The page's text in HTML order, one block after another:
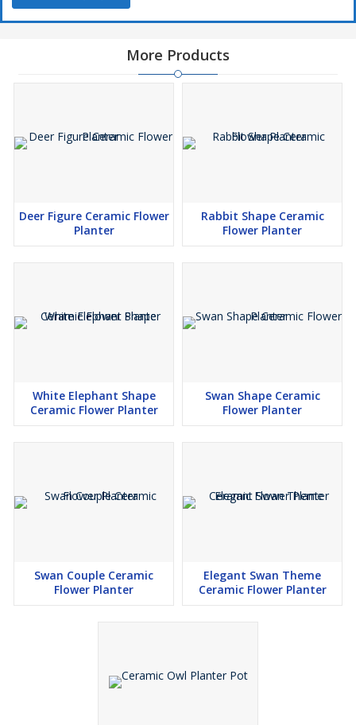
More Products
Deer Figure Ceramic Flower
Planter
Rabbit Shape Ceramic
Flower Planter
White Elephant Shape
Ceramic Flower Planter
Swan Shape Ceramic
Flower Planter
Swan Couple Ceramic
Flower Planter
Elegant Swan Theme
Ceramic Flower Planter